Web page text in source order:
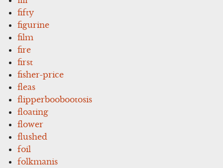
fifty
figurine
film
fire
first
fisher-price
fleas
flipperboobootosis
floating
flower
flushed
foil
folkmanis